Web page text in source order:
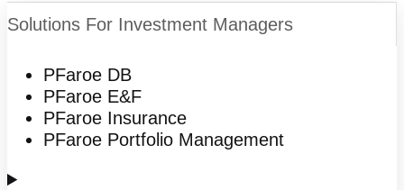
Solutions For Investment Managers
PFaroe DB
PFaroe E&F
PFaroe Insurance
PFaroe Portfolio Management